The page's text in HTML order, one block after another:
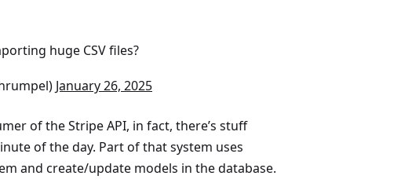
huge CSV files?
January 26, 2025
of the Stripe API, in fact, there’s stuff
of the day. Part of that system uses
and create/update models in the database.